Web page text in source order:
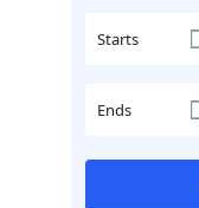
Starts
Ends